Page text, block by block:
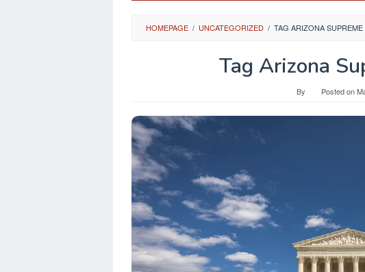
HOMEPAGE / UNCATEGORIZED / TAG ARIZONA
Tag Arizona
By Posted on